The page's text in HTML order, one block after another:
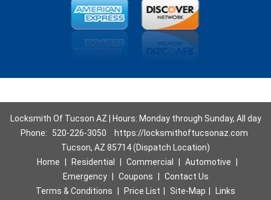
Locksmith Of Tucson AZ | Hours: Monday through Sunday, All day
Phone:
520-226-3050
https://locksmithoftucsonaz.com
Tucson, AZ 85714 (Dispatch Location)
Home
Residential Commercial Automotive
Emergency
Coupons
Contact Us
Terms & Conditions
Price List Site-Map
Links